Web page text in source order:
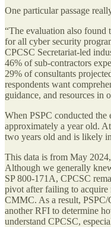
One particular passage
“The evaluation also found
for all cyber security
CPCSC Secretariat-led
46% of sub-contractors
29% of consultants
respondents want
guidance, and resources in
When PSPC conducted the
approximately a year old.
two years old and is likely
This data is from May
Although we generally
SP 800-171A, CPCSC
pivot after failing to acquire
CMMC. As a result, PSPC/
another RFI to determine
understand CPCSC,